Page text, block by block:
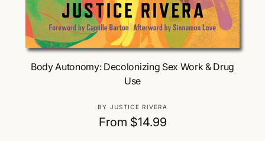
Choose Options
Body Autonomy: Decolonizing Sex Work & Drug
Use
V
e
n
BY JUSTICE RIVERA
R
From $14.99